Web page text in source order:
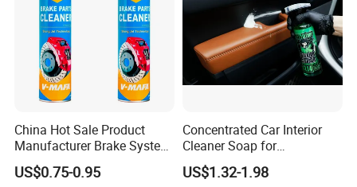
China Hot Sale Product
Manufacturer Brake System
Cleaner
US$0.75-0.95
Concentrated Car Interior
Cleaner Soap for
Professional Vehicle Wash
US$1.32-1.98